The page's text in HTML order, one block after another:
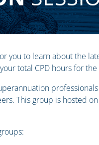
you to learn about the
total CPD hours for the
This group is hosted